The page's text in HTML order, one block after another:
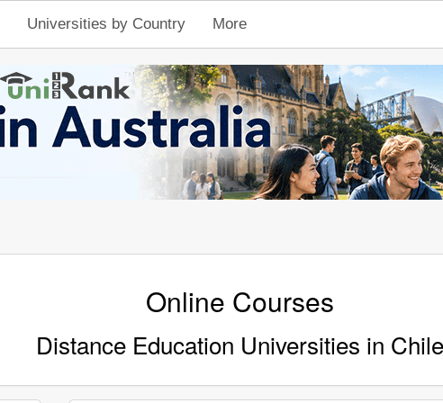
Universities by Country More
Online Courses
Distance Education Universities in Chile